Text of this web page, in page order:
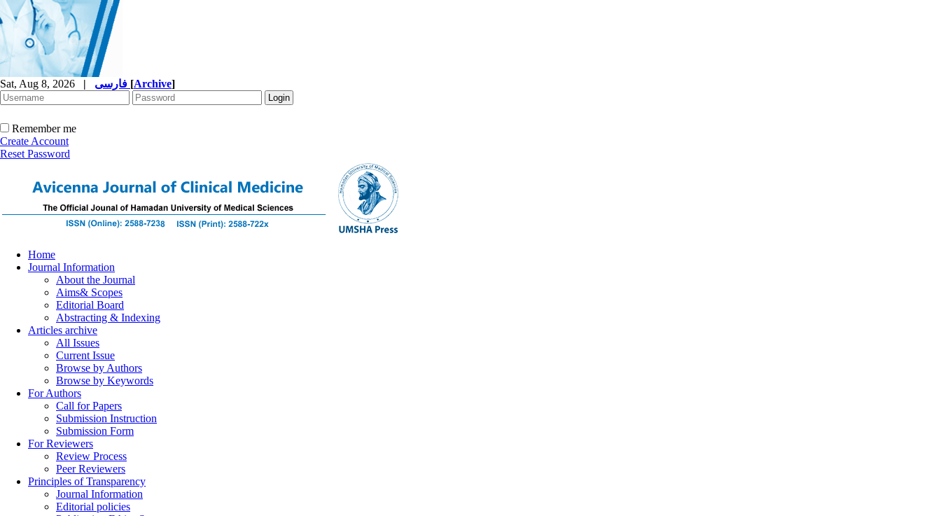
Sat, Aug 8, 2026 | [Archive]
Remember me
Create Account
Reset Password
Home
Journal Information
About the Journal
Aims& Scopes
Editorial Board
Abstracting & Indexing
Articles archive
All Issues
Current Issue
Browse by Authors
Browse by Keywords
For Authors
Call for Papers
Submission Instruction
Submission Form
For Reviewers
Review Process
Peer Reviewers
Principles of Transparency
Journal Information
Editorial policies